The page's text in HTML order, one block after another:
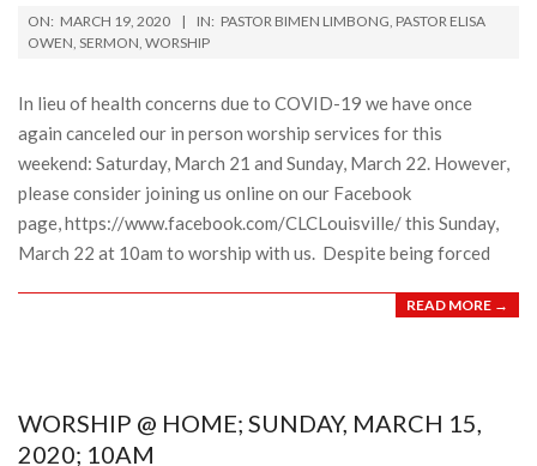
2020-
03-
ON: MARCH 19, 2020 IN: PASTOR BIMEN LIMBONG, PASTOR ELISA
OWEN, SERMON, WORSHIP
In lieu of health concerns due to COVID-19 we have once
again canceled our in person worship services for this
weekend: Saturday, March 21 and Sunday, March 22. However,
please consider joining us online on our Facebook
page, https://www.facebook.com/CLCLouisville/ this Sunday,
March 22 at 10am to worship with us. Despite being forced
READ MORE →
WORSHIP @ HOME; SUNDAY, MARCH 15,
2020; 10AM